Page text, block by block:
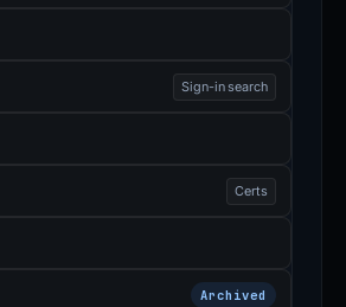
Sign-in search
Certs
Archived